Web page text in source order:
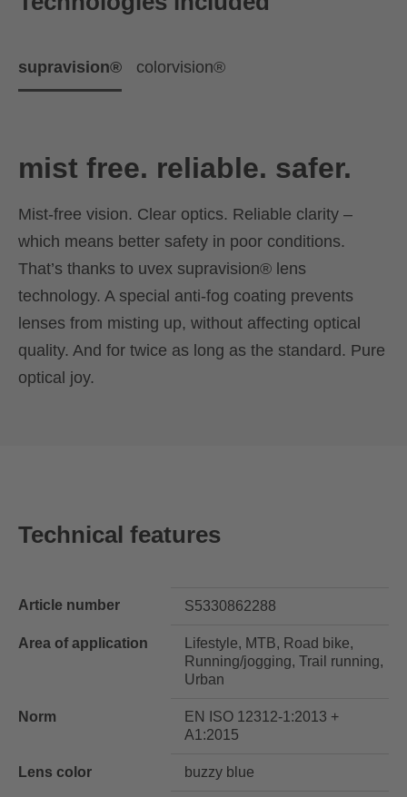
supravision® colorvision®
mist free. reliable. safer.
Mist-free vision. Clear optics. Reliable clarity –
which means better safety in poor conditions.
That’s thanks to uvex supravision® lens
technology. A special anti-fog coating prevents
lenses from misting up, without affecting optical
quality. And for twice as long as the standard. Pure
optical joy.
Technical features
Article number S5330862288
Area of application
Lifestyle, MTB, Road bike,
Running/jogging, Trail running,
Urban
Norm
EN ISO 12312-1:2013 +
A1:2015
Lens color buzzy blue